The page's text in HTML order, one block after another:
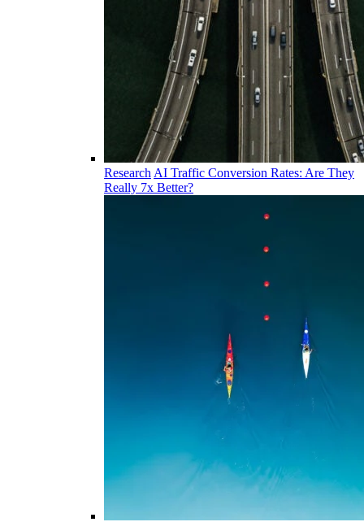
Research AI Traffic Conversion Rates: Are They
Really 7x Better?